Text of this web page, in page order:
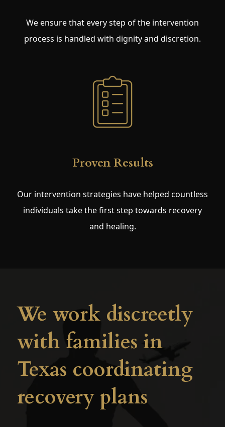
We ensure that every step of the intervention
process is handled with dignity and discretion.
Proven Results
Our intervention strategies have helped countless
individuals take the first step towards recovery
and healing.
We work discreetly
with families in
Texas coordinating
recovery plans